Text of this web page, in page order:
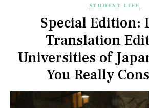
STUDENT LIFE
Special Edition:
Translation
Universities of
You Really